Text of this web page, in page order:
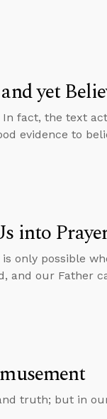
yet
fact, the text
evidence to
into
only possible
and our Father
truth; but in